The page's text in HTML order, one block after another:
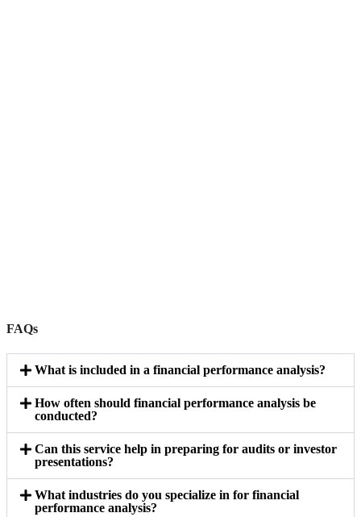
FAQs
What is included in a financial performance analysis?
How often should financial performance analysis be
conducted?
Can this service help in preparing for audits or investor
presentations?
What industries do you specialize in for financial
performance analysis?